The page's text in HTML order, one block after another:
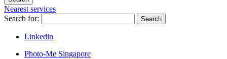
Nearest services
Search for:
Search
Linkedin
Photo-Me Singapore